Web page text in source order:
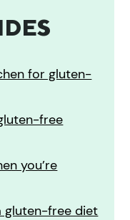
for gluten-
free
you’re
gluten-free diet